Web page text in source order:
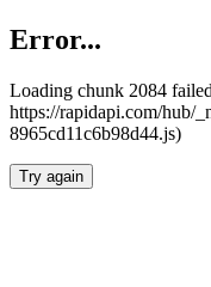
Error...
Loading chunk 2084
https://rapidapi.com/hub/
8965cd11c6b98d44.js)
Try again